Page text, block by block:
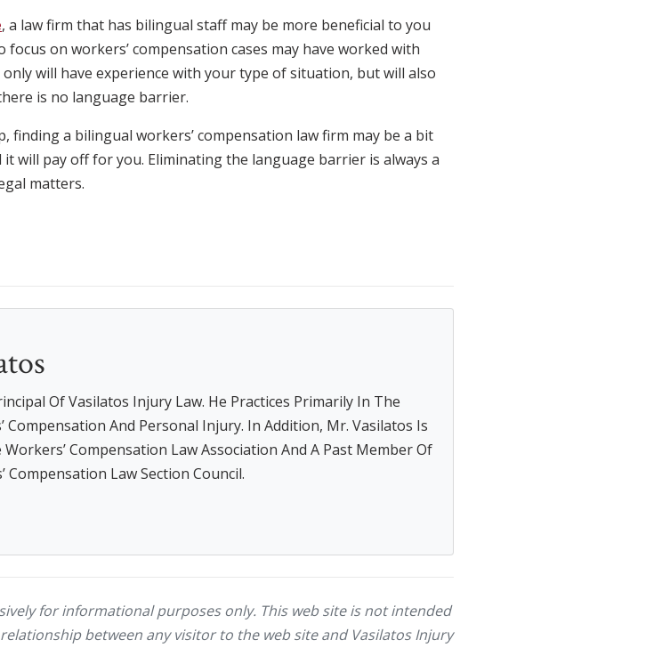
, a law firm that has bilingual staff may be more beneficial to you
on workers’ compensation cases may have worked with
will have experience with your type of situation, but will also
is no language barrier.
finding a bilingual workers’ compensation law firm may be a bit
will pay off for you. Eliminating the language barrier is always a
matters.
Of Vasilatos Injury Law. He Practices Primarily In The
Compensation And Personal Injury. In Addition, Mr. Vasilatos Is
Compensation Law Association And A Past Member Of
Compensation Law Section Council.
for informational purposes only. This web site is not intended
between any visitor to the web site and Vasilatos Injury